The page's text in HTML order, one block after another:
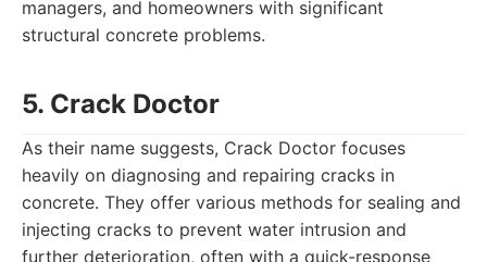
managers, and homeowners with significant
structural concrete problems.
5. Crack Doctor
As their name suggests, Crack Doctor focuses
heavily on diagnosing and repairing cracks in
concrete. They offer various methods for sealing and
injecting cracks to prevent water intrusion and
further deterioration, often with a quick-response